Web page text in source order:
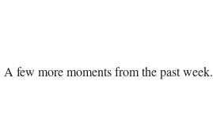
A few more moments from the past week.